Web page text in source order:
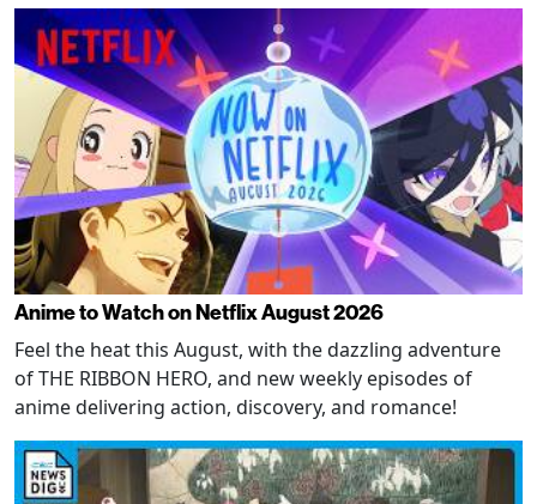
Anime to Watch on Netflix August 2026
Feel the heat this August, with the dazzling adventure
of THE RIBBON HERO, and new weekly episodes of
anime delivering action, discovery, and romance!